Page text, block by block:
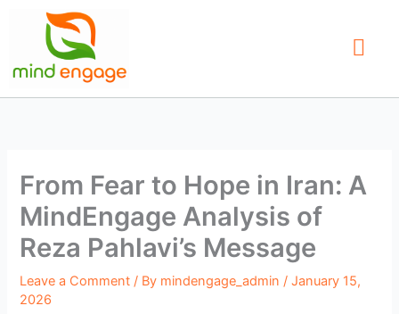
From Fear to Hope in Iran: A
MindEngage Analysis of
Reza Pahlavi’s Message
Leave a Comment / By mindengage_admin /January 15,
2026